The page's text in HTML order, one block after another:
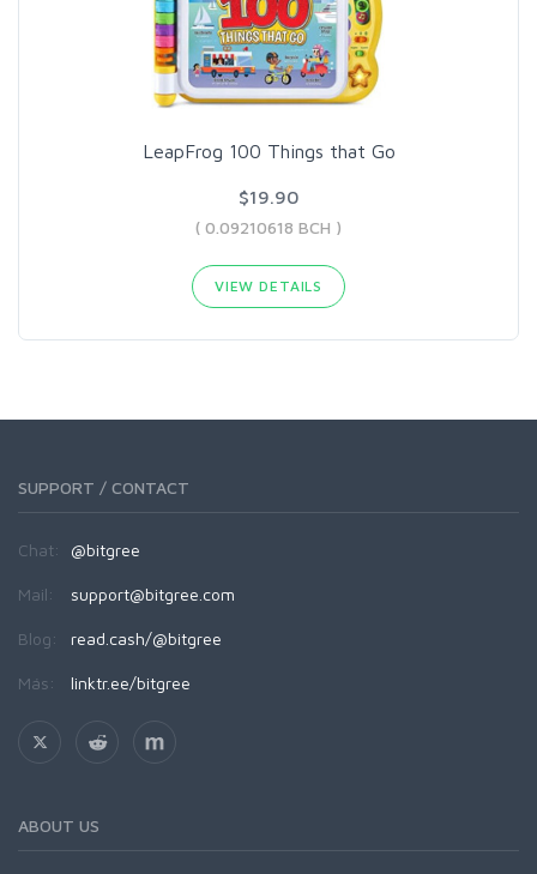
LeapFrog 100 Things that Go
$19.90
( 0.09210618 BCH )
VIEW DETAILS
SUPPORT / CONTACT
Chat: @bitgree
Mail: support@bitgree.com
Blog: read.cash/@bitgree
Más: linktr.ee/bitgree
ABOUT US